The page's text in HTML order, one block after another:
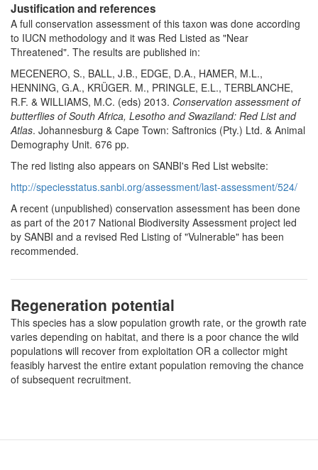
Justification and references
A full conservation assessment of this taxon was done according
to IUCN methodology and it was Red Listed as "Near
Threatened". The results are published in:
MECENERO, S., BALL, J.B., EDGE, D.A., HAMER, M.L.,
HENNING, G.A., KRÜGER. M., PRINGLE, E.L., TERBLANCHE,
R.F. & WILLIAMS, M.C. (eds) 2013. Conservation assessment of
butterflies of South Africa, Lesotho and Swaziland: Red List and
Atlas. Johannesburg & Cape Town: Saftronics (Pty.) Ltd. & Animal
Demography Unit. 676 pp.
The red listing also appears on SANBI's Red List website:
http://speciesstatus.sanbi.org/assessment/last-assessment/524/
A recent (unpublished) conservation assessment has been done
as part of the 2017 National Biodiversity Assessment project led
by SANBI and a revised Red Listing of "Vulnerable" has been
recommended.
Regeneration potential
This species has a slow population growth rate, or the growth rate
varies depending on habitat, and there is a poor chance the wild
populations will recover from exploitation OR a collector might
feasibly harvest the entire extant population removing the chance
of subsequent recruitment.